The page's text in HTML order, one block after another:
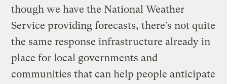
though we have the National Weather
Service providing forecasts, there’s not quite
the same response infrastructure already in
place for local governments and
communities that can help people anticipate